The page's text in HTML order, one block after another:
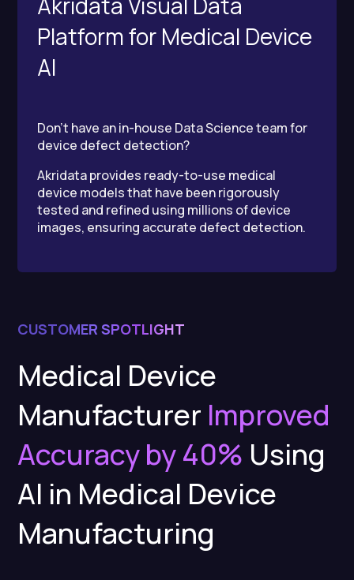
Platform for Medical Device
AI
Don’t have an in-house Data Science team for
device defect detection?
Akridata provides ready-to-use medical
device models that have been rigorously
tested and refined using millions of device
images, ensuring accurate defect detection.
CUSTOMER SPOTLIGHT
Medical Device
Manufacturer Improved
Accuracy by 40% Using
AI in Medical Device
Manufacturing